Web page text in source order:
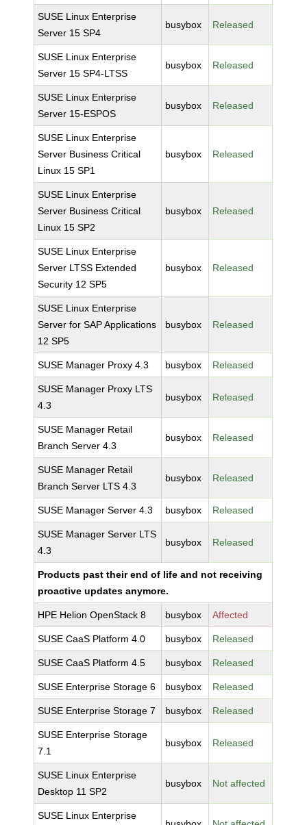
SUSE Linux Enterprise
Server 15 SP4
busybox Released
SUSE Linux Enterprise
Server 15 SP4-LTSS
busybox Released
SUSE Linux Enterprise
Server 15-ESPOS
busybox Released
SUSE Linux Enterprise
Server Business Critical
Linux 15 SP1
busybox Released
SUSE Linux Enterprise
Server Business Critical
Linux 15 SP2
busybox Released
SUSE Linux Enterprise
Server LTSS Extended
Security 12 SP5
busybox Released
SUSE Linux Enterprise
Server for SAP Applications
12 SP5
busybox Released
SUSE Manager Proxy 4.3 busybox Released
SUSE Manager Proxy LTS
4.3
busybox Released
SUSE Manager Retail
Branch Server 4.3
busybox Released
SUSE Manager Retail
Branch Server LTS 4.3
busybox Released
SUSE Manager Server 4.3 busybox Released
SUSE Manager Server LTS
4.3
busybox Released
Products past their end of life and not receiving
proactive updates anymore.
HPE Helion OpenStack 8 busybox Affected
SUSE CaaS Platform 4.0 busybox Released
SUSE CaaS Platform 4.5 busybox Released
SUSE Enterprise Storage 6 busybox Released
SUSE Enterprise Storage 7 busybox Released
SUSE Enterprise Storage
7.1
busybox Released
SUSE Linux Enterprise
Desktop 11 SP2
busybox Not affected
SUSE Linux Enterprise